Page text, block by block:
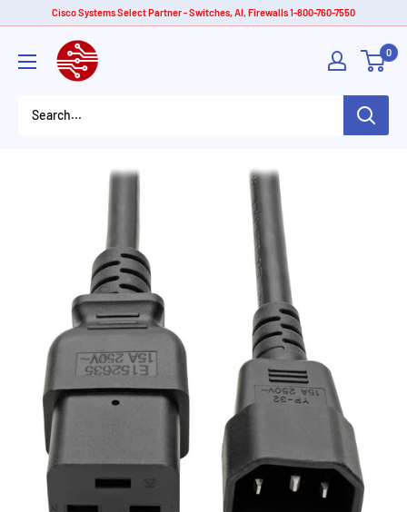
content
Cisco Systems Select Partner - Switches, AI, Firewalls 1-800-760-7550
American
Tech
0